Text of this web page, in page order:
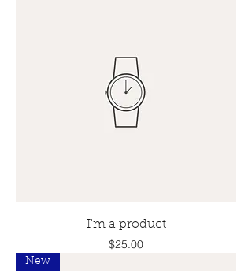
I'm a product
Price
$25.00
New